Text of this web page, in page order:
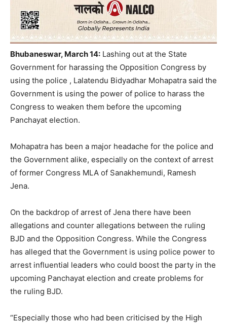
Bhubaneswar, March 14: Lashing out at the State
Government for harassing the Opposition Congress by
using the police , Lalatendu Bidyadhar Mohapatra said the
Government is using the power of police to harass the
Congress to weaken them before the upcoming
Panchayat election.
Mohapatra has been a major headache for the police and
the Government alike, especially on the context of arrest
of former Congress MLA of Sanakhemundi, Ramesh
Jena.
On the backdrop of arrest of Jena there have been
allegations and counter allegations between the ruling
BJD and the Opposition Congress. While the Congress
has alleged that the Government is using police power to
arrest influential leaders who could boost the party in the
upcoming Panchayat election and create problems for
the ruling BJD.
“Especially those who had been criticised by the High